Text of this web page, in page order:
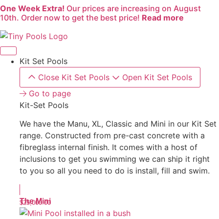
Skip
to
content
One Week Extra! Our prices are increasing on August
10th. Order now to get the best price! Read more
Kit Set Pools
Close Kit Set Pools
Open Kit Set Pools
Go to page
Kit-Set Pools
We have the Manu, XL, Classic and Mini in our Kit Set
range. Constructed from pre-cast concrete with a
fibreglass internal finish. It comes with a host of
inclusions to get you swimming we can ship it right
to you so all you need to do is install, fill and swim.
The Mini
$25,000.00